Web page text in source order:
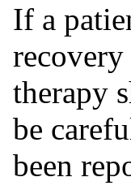
If a
therapy
be
been